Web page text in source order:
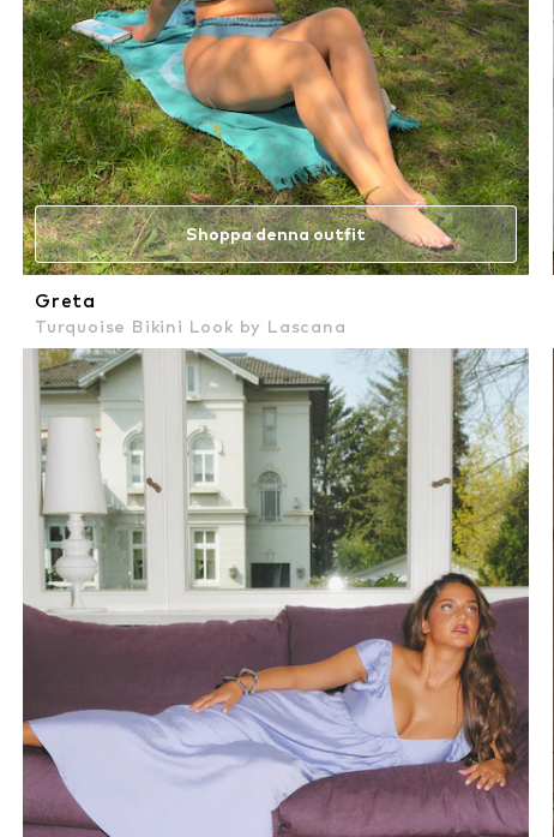
Shoppa denna outfit
Greta
Turquoise Bikini Look by Lascana